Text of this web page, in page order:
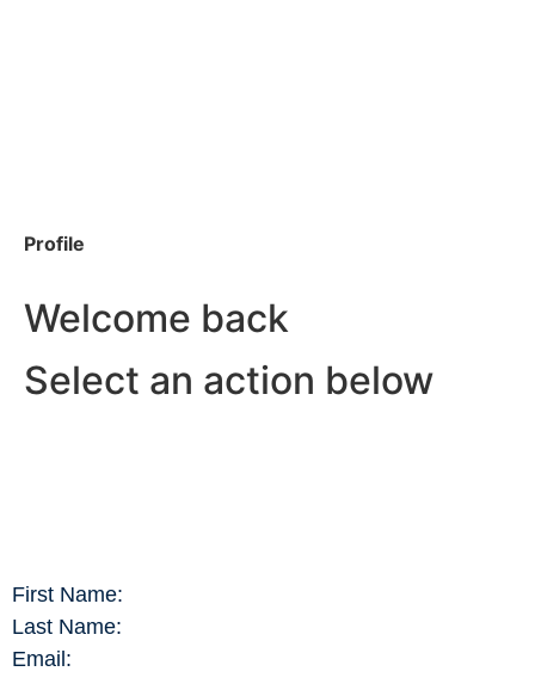
Profile
Welcome back
Select an action below
First Name:
Last Name:
Email: